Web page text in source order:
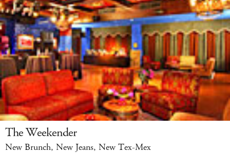
The Weekender
New Brunch, New Jeans, New Tex-Mex